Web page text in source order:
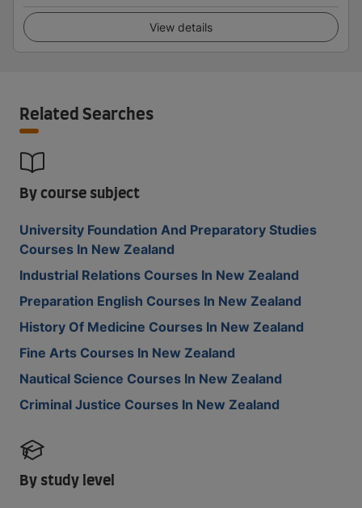
View details
Related Searches
By course subject
University Foundation And Preparatory Studies
Courses In New Zealand
Industrial Relations Courses In New Zealand
Preparation English Courses In New Zealand
History Of Medicine Courses In New Zealand
Fine Arts Courses In New Zealand
Nautical Science Courses In New Zealand
Criminal Justice Courses In New Zealand
By study level